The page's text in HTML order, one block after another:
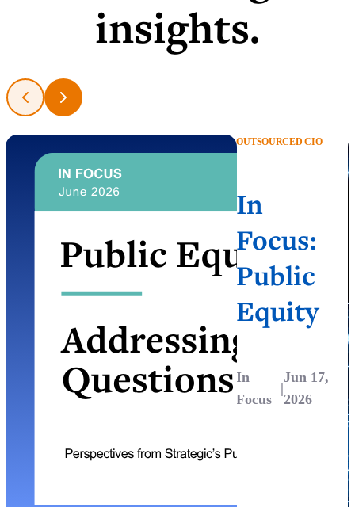
insights.
OUTSOURCED CIO
In
Focus:
Public
Equity
In
Focus
|
Jun 17,
2026